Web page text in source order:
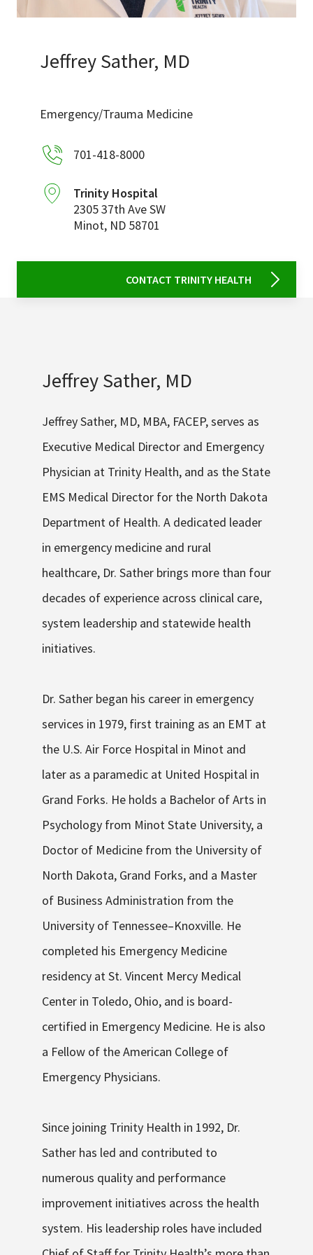
Careers
News & Events
Ways to Give
About Trinity Health
FacebookInstagramTwitter YouTube
Jeffrey Sather, MD
Emergency/Trauma Medicine
701-418-8000
Trinity Hospital
2305 37th Ave SW
Minot, ND 58701
CONTACT TRINITY HEALTH
Jeffrey Sather, MD
JeffreySather, MD, MBA, FACEP,serves as
Executive Medical Director and Emergency
Physician at Trinity Health, and as the State
EMS Medical Director for the North Dakota
Department of Health. A dedicated leader
in emergency medicine and rural
healthcare, Dr. Sather brings more than four
decades of experience across clinical care,
system leadership and statewide health
initiatives.
Dr. Sather began his career in emergency
services in 1979, first training as an EMT at
the U.S. Air Force Hospital in Minot and
later as a paramedic at United Hospital in
Grand Forks. He holds a Bachelor of Arts in
Psychology from Minot State University, a
Doctor of Medicine from the University of
North Dakota, Grand Forks, and a Master
of Business Administration from the
University of Tennessee–Knoxville. He
completed his Emergency Medicine
residency at St. Vincent Mercy Medical
Center in Toledo, Ohio, and is board-
certified in Emergency Medicine. He is also
a Fellow of the American College of
Emergency Physicians.
Since joining Trinity Health in 1992, Dr.
Sather has led and contributed to
numerous quality and performance
improvement initiatives across the health
system. His leadership roles have included